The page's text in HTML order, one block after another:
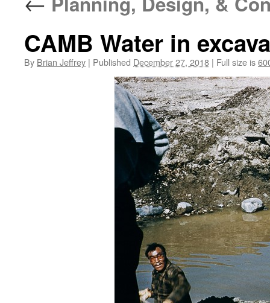
CAMB Water in
By Brian Jeffrey | Published December 27, 2018 | Full size is